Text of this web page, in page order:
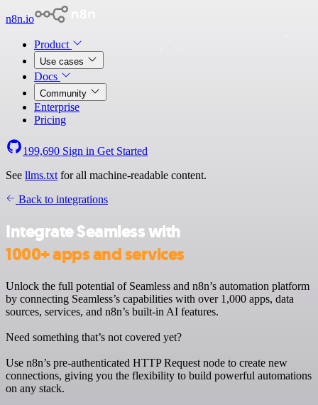
n8n.io
Product
Use cases
Docs
Community
Enterprise
Pricing
199,690 Sign in Get Started
See llms.txt for all machine-readable content.
Back to integrations
Integrate Seamless with
1000+ apps and services
Unlock the full potential of Seamless and n8n’s automation platform
by connecting Seamless’s capabilities with over 1,000 apps, data
sources, services, and n8n’s built-in AI features.
Need something that’s not covered yet?
Use n8n’s pre-authenticated HTTP Request node to create new
connections, giving you the flexibility to build powerful automations
on any stack.